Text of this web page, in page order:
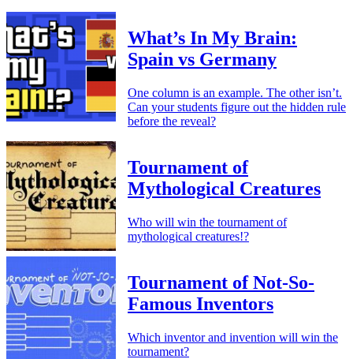
What’s In My Brain:
Spain vs Germany
One column is an example. The other isn’t.
Can your students figure out the hidden rule
before the reveal?
Tournament of
Mythological Creatures
Who will win the tournament of
mythological creatures!?
Tournament of Not-So-
Famous Inventors
Which inventor and invention will win the
tournament?